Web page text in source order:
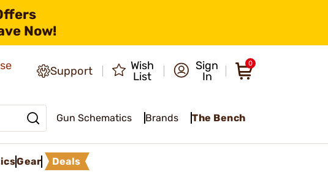
Now!
Support
Wish
List
Sign
In
0
Gun Schematics Brands The Bench
Gear Deals